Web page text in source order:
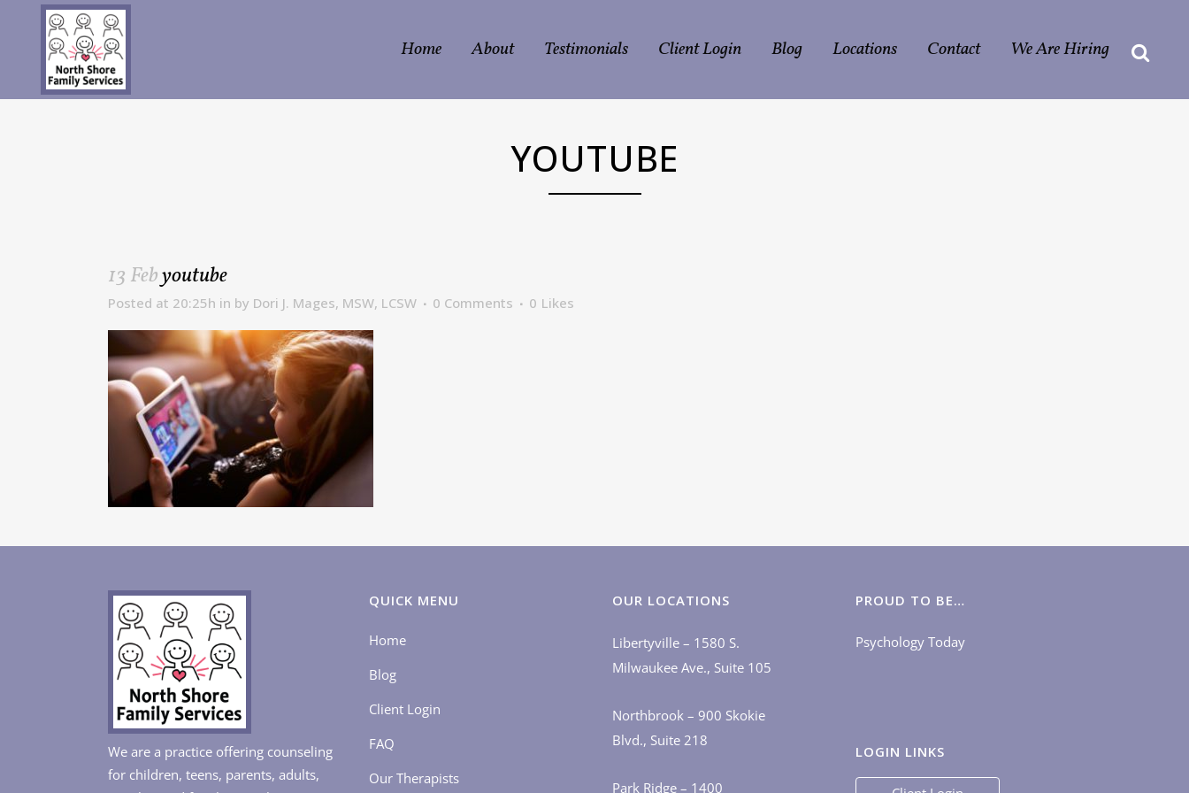
Home About Testimonials Client Login Blog Locations Contact We Are Hiring
YOUTUBE
13 Febyoutube
Posted at 20:25h in by Dori J. Mages, MSW, LCSW 0 Comments 0 Likes
We are a practice offering counseling
for children, teens, parents, adults,
QUICK MENU
Home
Blog
Client Login
FAQ
Our Therapists
OUR LOCATIONS
Libertyville – 1580 S.
Milwaukee Ave., Suite 105
Northbrook – 900 Skokie
Blvd., Suite 218
Park Ridge – 1400
PROUD TO BE…
Psychology Today
LOGIN LINKS